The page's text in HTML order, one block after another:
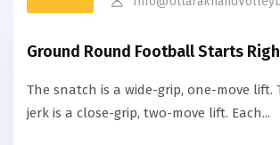
Ground Round Football Starts
The snatch is a wide-grip, one-move lift.
jerk is a close-grip, two-move lift. Each...